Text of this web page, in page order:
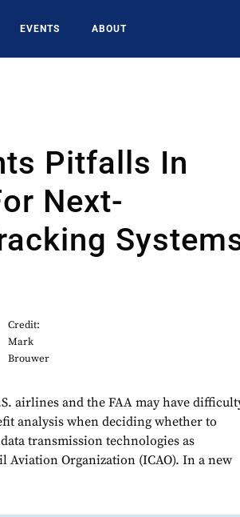
EVENTS ABOUT
Pitfalls In
Next-
Credit:
Mark
Brouwer
airlines and the FAA may have
analysis when deciding whether to
transmission technologies as
Organization (ICAO). In a new